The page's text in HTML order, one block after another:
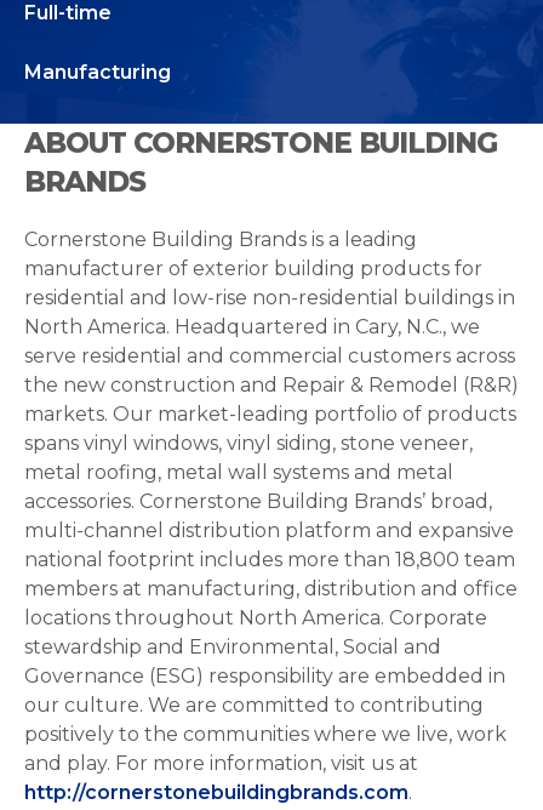
Full-time
Manufacturing
ABOUT CORNERSTONE BUILDING
BRANDS
Cornerstone Building Brands is a leading
manufacturer of exterior building products for
residential and low-rise non-residential buildings in
North America. Headquartered in Cary, N.C., we
serve residential and commercial customers across
the new construction and Repair & Remodel (R&R)
markets. Our market-leading portfolio of products
spans vinyl windows, vinyl siding, stone veneer,
metal roofing, metal wall systems and metal
accessories. Cornerstone Building Brands’ broad,
multi-channel distribution platform and expansive
national footprint includes more than 18,800 team
members at manufacturing, distribution and office
locations throughout North America. Corporate
stewardship and Environmental, Social and
Governance (ESG) responsibility are embedded in
our culture. We are committed to contributing
positively to the communities where we live, work
and play. For more information, visit us at
http://cornerstonebuildingbrands.com.